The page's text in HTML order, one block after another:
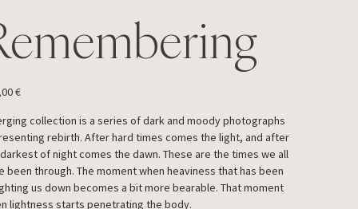
€
collection is a series of dark and moody photographs
rebirth. After hard times comes the light, and after
of night comes the dawn. These are the times we all
been through. The moment when heaviness that has been
us down becomes a bit more bearable. That moment
lightness starts penetrating the body.